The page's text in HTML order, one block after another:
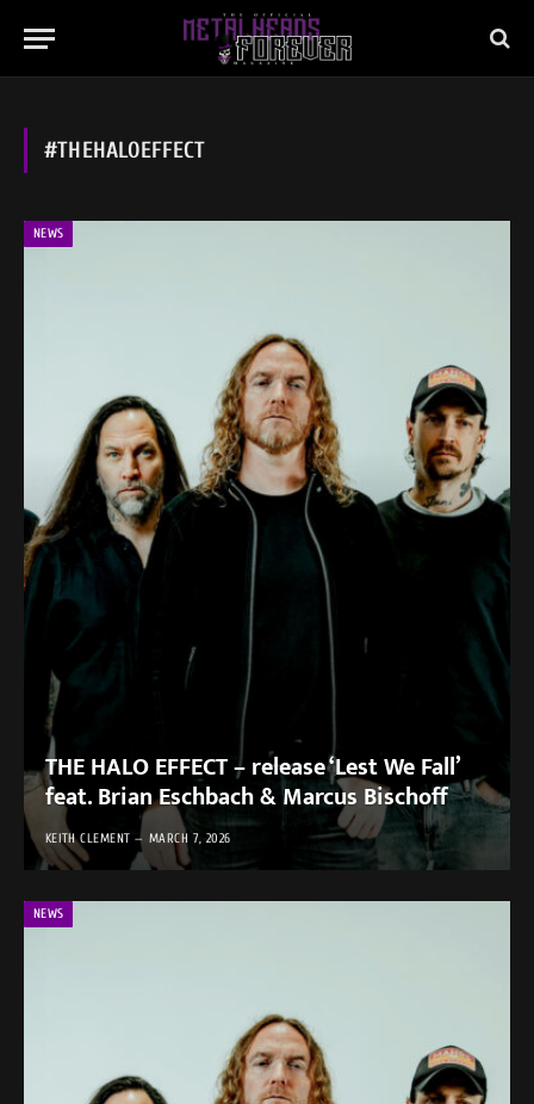
#THEHALOEFFECT
NEWS
THE HALO EFFECT – release ‘Lest We Fall’
feat. Brian Eschbach & Marcus Bischoff
KEITH CLEMENT MARCH 7, 2026
NEWS